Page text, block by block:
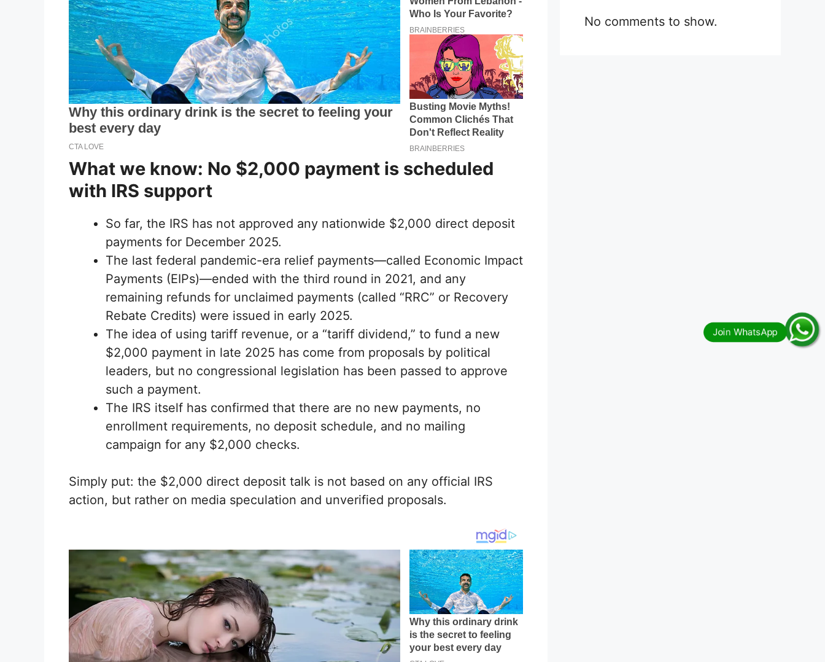
What we know: No $2,000 payment is scheduled
with IRS support
So far, the IRS has not approved any nationwide $2,000 direct deposit
payments for December 2025.
The last federal pandemic-era relief payments—called Economic Impact
Payments (EIPs)—ended with the third round in 2021, and any
remaining refunds for unclaimed payments (called “RRC” or Recovery
Rebate Credits) were issued in early 2025.
The idea of ​​using tariff revenue, or a “tariff dividend,” to fund a new
$2,000 payment in late 2025 has come from proposals by political
leaders, but no congressional legislation has been passed to approve
such a payment.
The IRS itself has confirmed that there are no new payments, no
enrollment requirements, no deposit schedule, and no mailing
campaign for any $2,000 checks.
Simply put: the $2,000 direct deposit talk is not based on any official IRS
action, but rather on media speculation and unverified proposals.
No comments to show.